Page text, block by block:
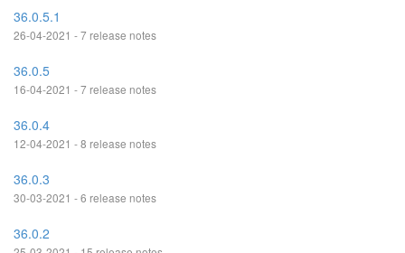
36.0.5.1
26-04-2021 - 7 release notes
36.0.5
16-04-2021 - 7 release notes
36.0.4
12-04-2021 - 8 release notes
36.0.3
30-03-2021 - 6 release notes
36.0.2